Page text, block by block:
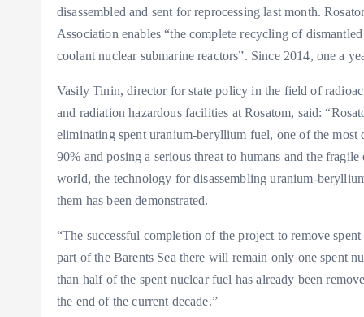
disassembled and sent for reprocessing last month.
Association enables “the complete recycling of
coolant nuclear submarine reactors”. Since 2014, one a
Vasily Tinin, director for state policy in the field of
and radiation hazardous facilities at Rosatom, said:
eliminating spent uranium-beryllium fuel, one of the
90% and posing a serious threat to humans and the
world, the technology for disassembling uranium-
them has been demonstrated.
“The successful completion of the project to remove
part of the Barents Sea there will remain only one spent
than half of the spent nuclear fuel has already been
the end of the current decade.”